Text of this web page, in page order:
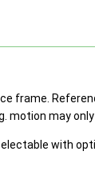
frame.
may only
with